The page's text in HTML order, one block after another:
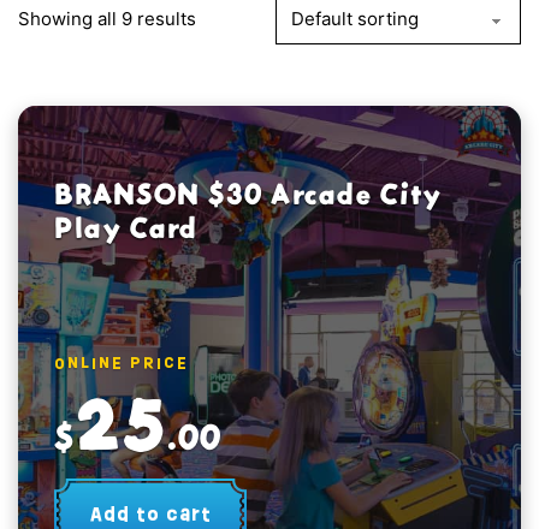
Showing all 9 results
BRANSON $30 Arcade City
Play Card
ONLINE PRICE
$25.00
Add to cart